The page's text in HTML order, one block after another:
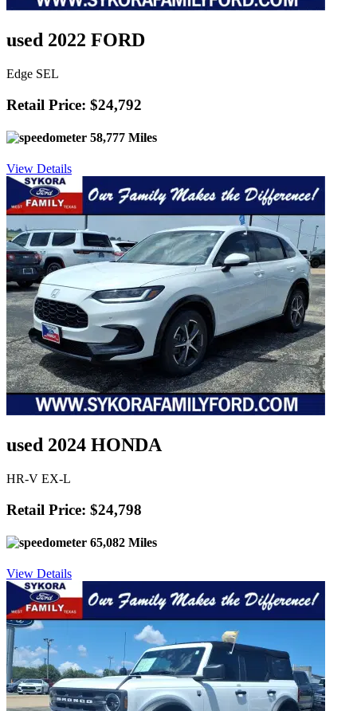
used 2022 FORD
Edge SEL
Retail Price: $24,792
58,777 Miles
View Details
used 2024 HONDA
HR-V EX-L
Retail Price: $24,798
65,082 Miles
View Details